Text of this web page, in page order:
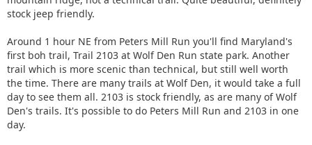
stock jeep friendly.
Around 1 hour NE from Peters Mill Run you'll find Maryland's
first boh trail, Trail 2103 at Wolf Den Run state park. Another
trail which is more scenic than technical, but still well worth
the time. There are many trails at Wolf Den, it would take a full
day to see them all. 2103 is stock friendly, as are many of Wolf
Den's trails. It's possible to do Peters Mill Run and 2103 in one
day.